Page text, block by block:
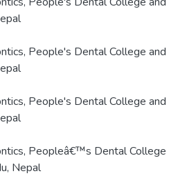
People's Dental College and
People's Dental College and
Peopleâ€™s Dental College
Nepal